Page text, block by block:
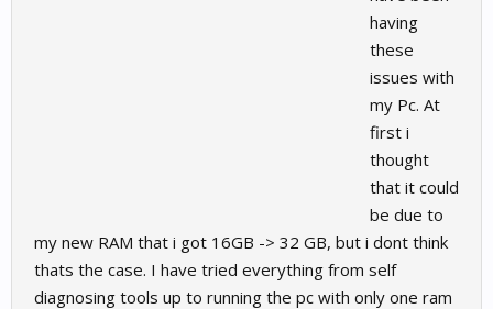
having
these
issues with
my Pc. At
first i
thought
that it could
be due to
my new RAM that i got 16GB -> 32 GB, but i dont think
thats the case. I have tried everything from self
diagnosing tools up to running the pc with only one ram